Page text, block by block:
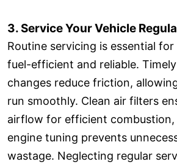
3. Service Your Vehicle
Routine servicing is essential
fuel-efficient and reliable.
changes reduce friction,
run smoothly. Clean air filters
airflow for efficient
engine tuning prevents
wastage. Neglecting regular